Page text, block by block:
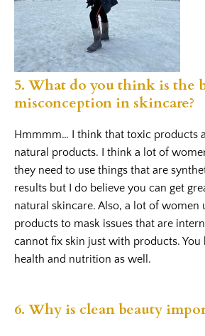
5. What do you think is the
misconception in skincare?
Hmmmm… I think that toxic products
natural products. I think a lot of
they need to use things that are
results but I do believe you can get
natural skincare. Also, a lot of women
products to mask issues that are
cannot fix skin just with products. You
health and nutrition as well.
6. Why is clean beauty